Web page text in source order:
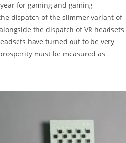
for gaming and gaming
dispatch of the slimmer variant of
the dispatch of VR headsets
have turned out to be very
must be measured as